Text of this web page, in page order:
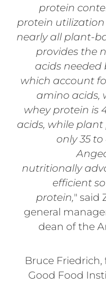
protein
protein
nearly all plant-
provides the
acids
which account
amino acids,
whey protein is
acids, while
only 35
nutritionally
efficient
protein," said
general
dean of the
Bruce
Good Food